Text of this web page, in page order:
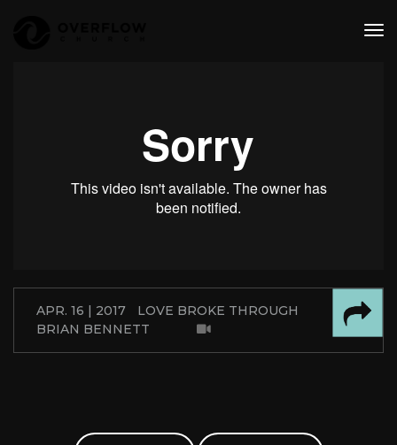
APR. 16 | 2017
LOVE BROKE THROUGH
BRIAN BENNETT